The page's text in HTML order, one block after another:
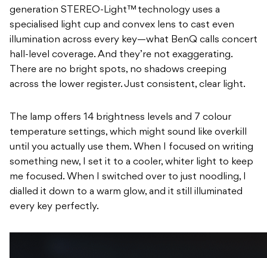
generation STEREO-Light™ technology uses a
specialised light cup and convex lens to cast even
illumination across every key—what BenQ calls concert
hall-level coverage. And they’re not exaggerating.
There are no bright spots, no shadows creeping
across the lower register. Just consistent, clear light.
The lamp offers 14 brightness levels and 7 colour
temperature settings, which might sound like overkill
until you actually use them. When I focused on writing
something new, I set it to a cooler, whiter light to keep
me focused. When I switched over to just noodling, I
dialled it down to a warm glow, and it still illuminated
every key perfectly.